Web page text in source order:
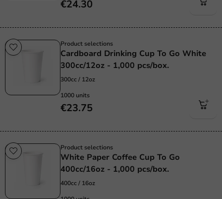
€24.30
Product selections
Cardboard Drinking Cup To Go White
300cc/12oz - 1,000 pcs/box.
300cc / 12oz
1000 units
€23.75
Product selections
White Paper Coffee Cup To Go
400cc/16oz - 1,000 pcs/box.
400cc / 16oz